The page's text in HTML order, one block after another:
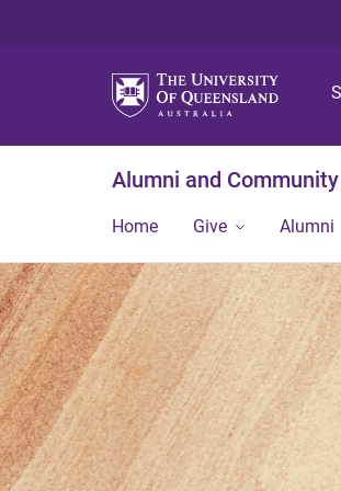
Alumni and Community
Home Give Alumni